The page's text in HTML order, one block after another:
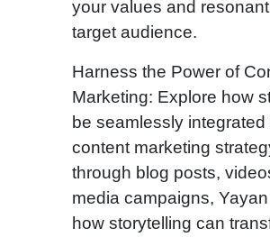
your values and
target audience.
Harness the Power of
Marketing: Explore how
be seamlessly integrated
content marketing
through blog posts,
media campaigns,
how storytelling can